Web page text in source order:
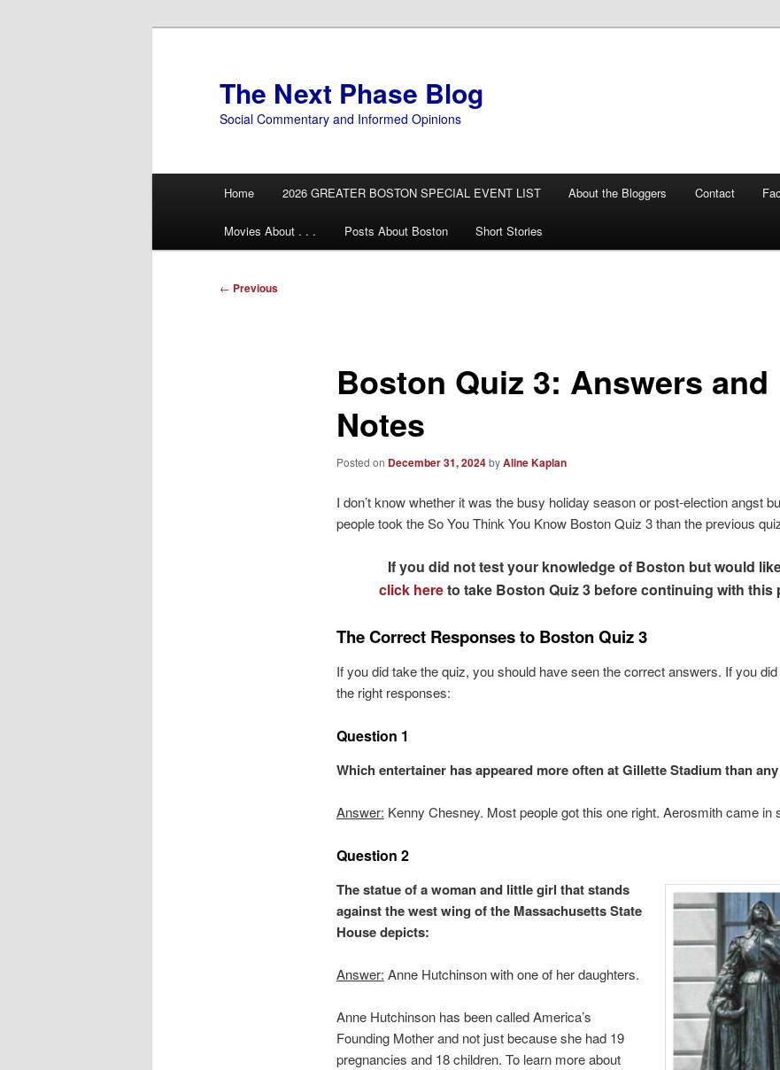
The Next Phase Blog
Social Commentary and Informed Opinions
Home 2026 GREATER BOSTON SPECIAL EVENT LIST About the Bloggers Contact
Movies About . . . Posts About Boston Short Stories
Post
← Previous
Boston Quiz 3: Answers and
Notes
Posted on December 31, 2024byAline Kaplan
I don’t know whether it was the busy holiday season or post-election angst
people took the So You Think You Know Boston Quiz 3 than the previous
If you did not test your knowledge of Boston but would
click hereto take Boston Quiz 3 before continuing with this
The Correct Responses to Boston Quiz 3
If you did take the quiz, you should have seen the correct answers. If you
the right responses:
Question 1
Which entertainer has appeared more often at Gillette Stadium than
Answer: Kenny Chesney. Most people got this one right. Aerosmith came in
Question 2
The statue of a woman and little girl that stands
against the west wing of the Massachusetts State
House depicts:
Answer: Anne Hutchinson with one of her daughters.
Anne Hutchinson has been called America’s
Founding Mother and not just because she had 19
pregnancies and 18 children. To learn more about